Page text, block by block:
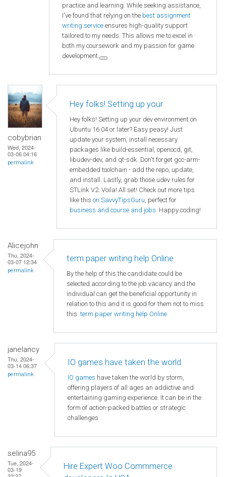
practice and learning. While seeking assistance,
I've found that relying on the best assignment
writing service ensures high-quality support
tailored to my needs. This allows me to excel in
both my coursework and my passion for game
development.
cobybrian
Wed, 2024-
03-06 04:16
permalink
Hey folks! Setting up your
Hey folks! Setting up your dev environment on
Ubuntu 16.04 or later? Easy peasy! Just
update your system, install necessary
packages like build-essential, openocd, git,
libudev-dev, and qt-sdk. Don't forget gcc-arm-
embedded toolchain - add the repo, update,
and install. Lastly, grab those udev rules for
STLink V2. Voila! All set! Check out more tips
like this on SavvyTipsGuru, perfect for
business and course and jobs. Happy coding!
Alicejohn
Thu, 2024-
03-07 12:34
permalink
term paper writing help Online
By the help of this the candidate could be
selected according to the job vacancy and the
individual can get the beneficial opportunity in
relation to this and it is good for them not to miss
thisterm paper writing help Online
janelancy
Thu, 2024-
03-14 06:37
permalink
IO games have taken the world
IO games have taken the world by storm,
offering players of all ages an addictive and
entertaining gaming experience. It can be in the
form of action-packed battles or strategic
challenges
selina95
Tue, 2024-
03-19
Hire Expert Woo Commmerce